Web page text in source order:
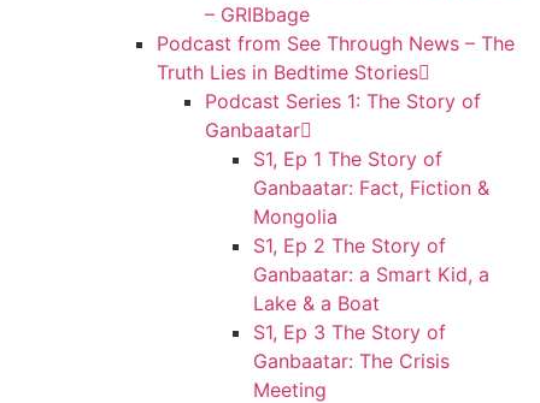
– GRIBbage
Podcast from See Through News – The
Truth Lies in Bedtime Stories
Podcast Series 1: The Story of
Ganbaatar
S1, Ep 1 The Story of
Ganbaatar: Fact, Fiction &
Mongolia
S1, Ep 2 The Story of
Ganbaatar: a Smart Kid, a
Lake & a Boat
S1, Ep 3 The Story of
Ganbaatar: The Crisis
Meeting